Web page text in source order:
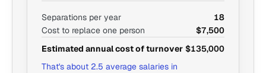
Separations per year
18
Cost to replace one person
$7,500
Estimated annual cost of turnover $135,000
That's about 2.5 average salaries in